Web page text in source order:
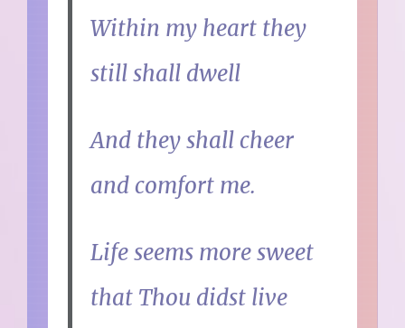
Within my heart they
still shall dwell
And they shall cheer
and comfort me.
Life seems more sweet
that Thou didst live